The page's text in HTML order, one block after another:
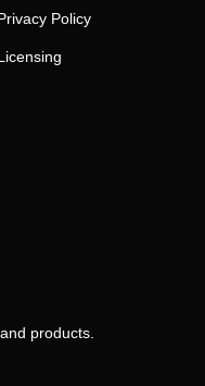
Policy
products.